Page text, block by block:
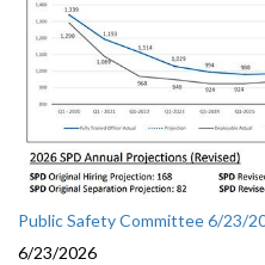
Public Safety Committee 6/23/
6/23/2026